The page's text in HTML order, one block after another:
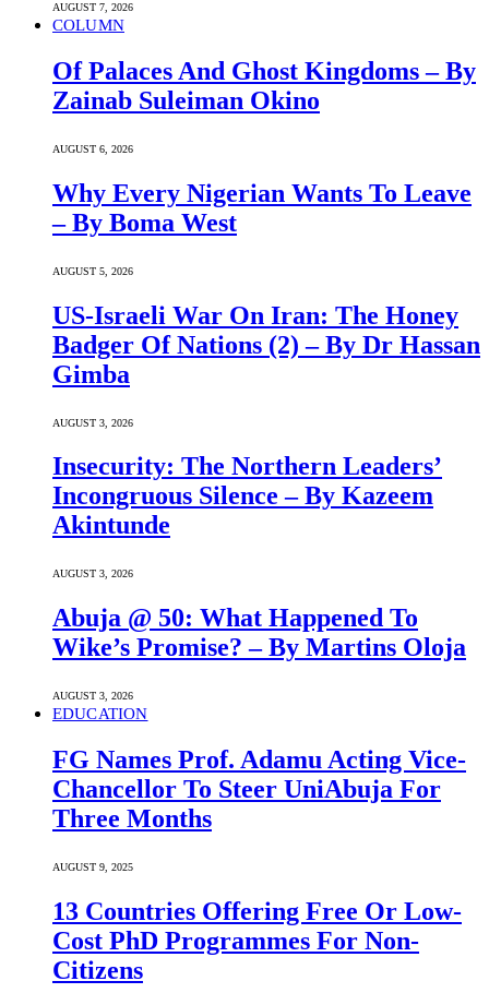
AUGUST 7, 2026
COLUMN
Of Palaces And Ghost Kingdoms – By
Zainab Suleiman Okino
AUGUST 6, 2026
Why Every Nigerian Wants To Leave
– By Boma West
AUGUST 5, 2026
US-Israeli War On Iran: The Honey
Badger Of Nations (2) – By Dr Hassan
Gimba
AUGUST 3, 2026
Insecurity: The Northern Leaders’
Incongruous Silence – By Kazeem
Akintunde
AUGUST 3, 2026
Abuja @ 50: What Happened To
Wike’s Promise? – By Martins Oloja
AUGUST 3, 2026
EDUCATION
FG Names Prof. Adamu Acting Vice-
Chancellor To Steer UniAbuja For
Three Months
AUGUST 9, 2025
13 Countries Offering Free Or Low-
Cost PhD Programmes For Non-
Citizens